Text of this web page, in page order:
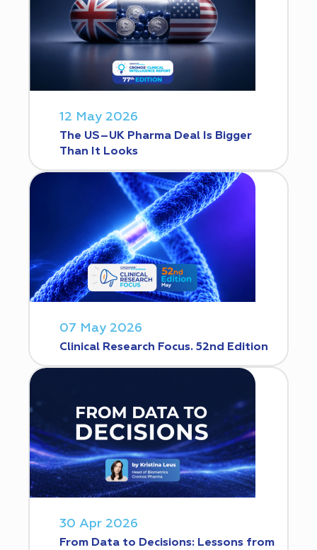
12 May 2026
The US–UK Pharma Deal Is Bigger
Than It Looks
07 May 2026
Clinical Research Focus. 52nd Edition
30 Apr 2026
From Data to Decisions: Lessons from